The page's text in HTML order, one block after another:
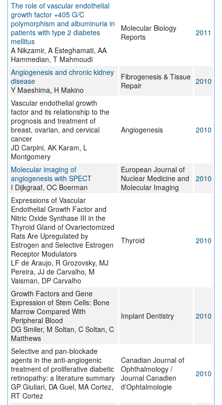
The role of vascular endothelial
growth factor +405 G/C
polymorphism and albuminuria in
patients with type 2 diabetes
mellitus
A Nikzamir, A Esteghamati, AA
Hammedian, T Mahmoudi
Molecular Biology
Reports
2011
Angiogenesis and chronic kidney
disease
Y Maeshima, H Makino
Fibrogenesis & Tissue
Repair
2010
Vascular endothelial growth
factor and its relationship to the
prognosis and treatment of
breast, ovarian, and cervical
cancer
JD Carpini, AK Karam, L
Montgomery
Angiogenesis 2010
Molecular imaging of
angiogenesis with SPECT
I Dijkgraaf, OC Boerman
European Journal of
Nuclear Medicine and
Molecular Imaging
2010
Expressions of Vascular
Endothelial Growth Factor and
Nitric Oxide Synthase III in the
Thyroid Gland of Ovariectomized
Rats Are Upregulated by
Estrogen and Selective Estrogen
Receptor Modulators
LF de Araujo, R Grozovsky, MJ
Pereira, JJ de Carvalho, M
Vaisman, DP Carvalho
Thyroid 2010
Growth Factors and Gene
Expression of Stem Cells: Bone
Marrow Compared With
Peripheral Blood
DG Smiler, M Soltan, C Soltan, C
Matthews
Implant Dentistry 2010
Selective and pan-blockade
agents in the anti-angiogenic
treatment of proliferative diabetic
retinopathy: a literature summary
GP Giuliari, DA Guel, MA Cortez,
RT Cortez
Canadian Journal of
Ophthalmology /
Journal Canadien
d'Ophtalmologie
2010